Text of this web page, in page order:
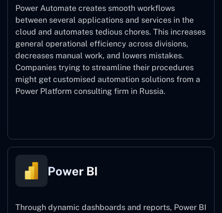
Power Automate creates smooth workflows
between several applications and services in the
cloud and automates tedious chores. This increases
general operational efficiency across divisions,
decreases manual work, and lowers mistakes.
Companies trying to streamline their procedures
might get customised automation solutions from a
Power Platform consulting firm in Russia.
Power BI
Through dynamic dashboards and reports, Power BI